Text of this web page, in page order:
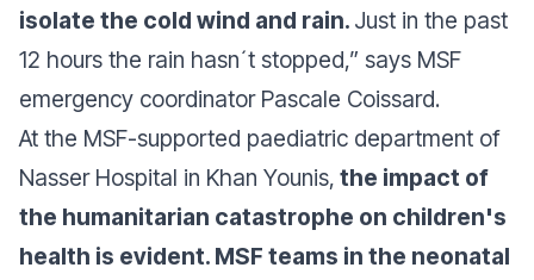
isolate the cold wind and rain. Just in the past
12 hours the rain hasn´t stopped,” says MSF
emergency coordinator Pascale Coissard.
At the MSF-supported paediatric department of
Nasser Hospital in Khan Younis, the impact of
the humanitarian catastrophe on children's
health is evident. MSF teams in the neonatal